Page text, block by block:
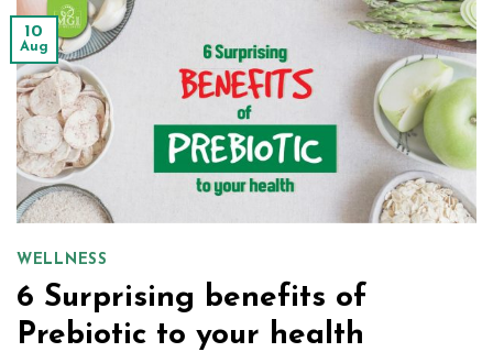
10
Aug
WELLNESS
6 Surprising benefits of
Prebiotic to your health